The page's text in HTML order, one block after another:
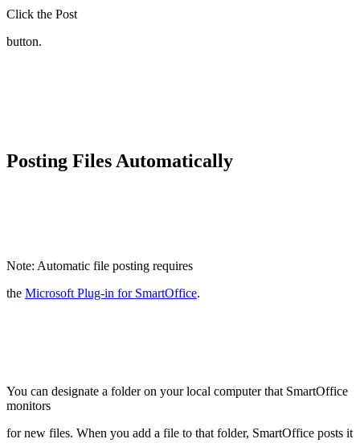
Click the Post
button.
Posting Files Automatically
Note: Automatic file posting requires
the Microsoft Plug-in for SmartOffice.
You can designate a folder on your local computer that SmartOffice
monitors
for new files. When you add a file to that folder, SmartOffice posts it